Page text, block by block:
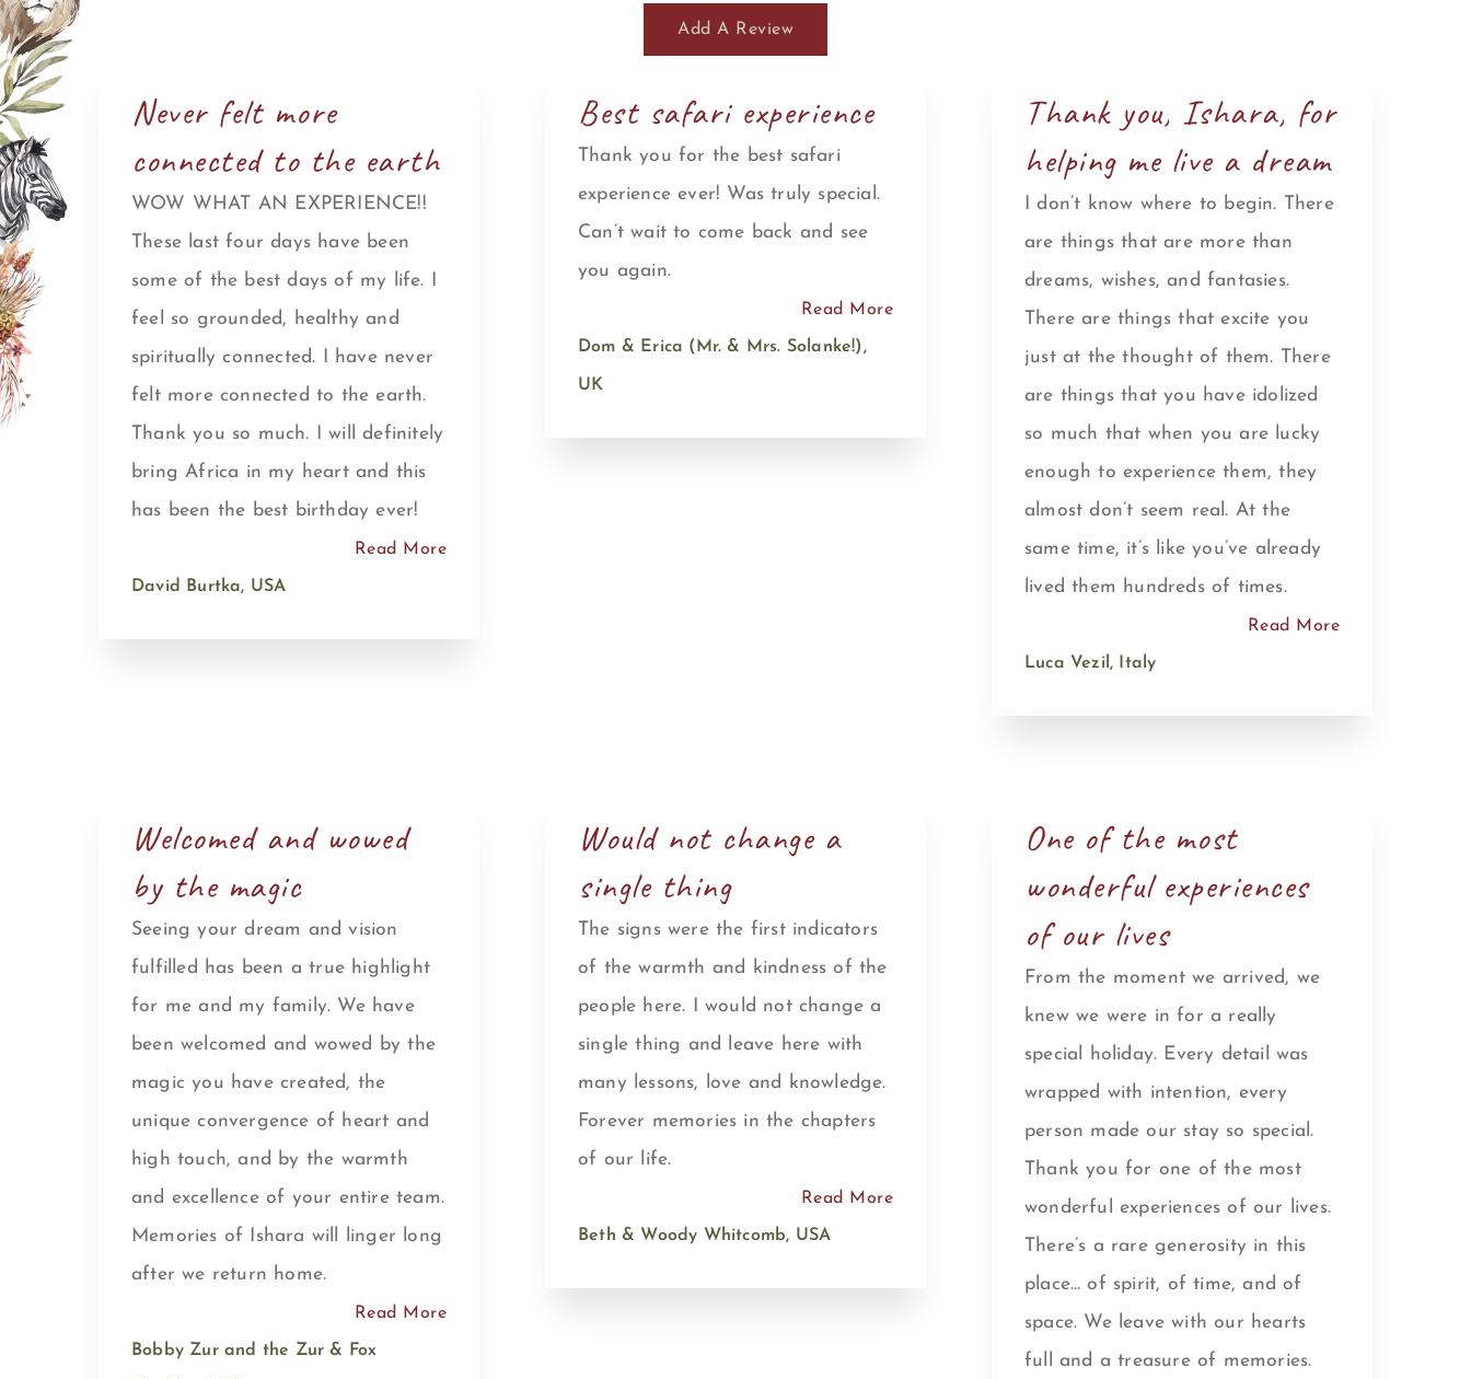
Add A Review
Never felt more
connected to the earth
WOW WHAT AN EXPERIENCE!!
These last four days have been
some of the best days of my life. I
feel so grounded, healthy and
spiritually connected. I have never
felt more connected to the earth.
Thank you so much. I will definitely
bring Africa in my heart and this
has been the best birthday ever!
Read More
David Burtka, USA
Best safari experience
Thank you for the best safari
experience ever! Was truly special.
Can’t wait to come back and see
you again.
Read More
Dom & Erica (Mr. & Mrs. Solanke!),
UK
Thank you, Ishara, for
helping me live a dream
I don’t know where to begin. There
are things that are more than
dreams, wishes, and fantasies.
There are things that excite you
just at the thought of them. There
are things that you have idolized
so much that when you are lucky
enough to experience them, they
almost don’t seem real. At the
same time, it’s like you’ve already
lived them hundreds of times.
Read More
Luca Vezil, Italy
Welcomed and wowed
by the magic
Seeing your dream and vision
fulfilled has been a true highlight
for me and my family. We have
been welcomed and wowed by the
magic you have created, the
unique convergence of heart and
high touch, and by the warmth
and excellence of your entire team.
Memories of Ishara will linger long
after we return home.
Read More
Bobby Zur and the Zur & Fox
Would not change a
single thing
The signs were the first indicators
of the warmth and kindness of the
people here. I would not change a
single thing and leave here with
many lessons, love and knowledge.
Forever memories in the chapters
of our life.
Read More
Beth & Woody Whitcomb, USA
One of the most
wonderful experiences
of our lives
From the moment we arrived, we
knew we were in for a really
special holiday. Every detail was
wrapped with intention, every
person made our stay so special.
Thank you for one of the most
wonderful experiences of our lives.
There’s a rare generosity in this
place… of spirit, of time, and of
space. We leave with our hearts
full and a treasure of memories.